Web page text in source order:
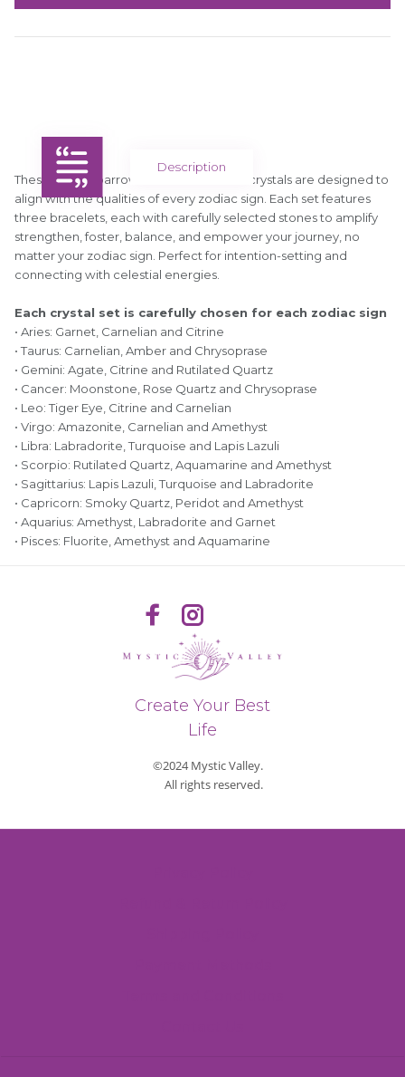
Description
These Silver Sparrow bracelet sets with crystals are designed to
align with the qualities of every zodiac sign. Each set features
three bracelets, each with carefully selected stones to amplify
strengthen, foster, balance, and empower your journey, no
matter your zodiac sign. Perfect for intention-setting and
connecting with celestial energies.
Each crystal set is carefully chosen for each zodiac sign
• Aries: Garnet, Carnelian and Citrine
• Taurus: Carnelian, Amber and Chrysoprase
• Gemini: Agate, Citrine and Rutilated Quartz
• Cancer: Moonstone, Rose Quartz and Chrysoprase
• Leo: Tiger Eye, Citrine and Carnelian
• Virgo: Amazonite, Carnelian and Amethyst
• Libra: Labradorite, Turquoise and Lapis Lazuli
• Scorpio: Rutilated Quartz, Aquamarine and Amethyst
• Sagittarius: Lapis Lazuli, Turquoise and Labradorite
• Capricorn: Smoky Quartz, Peridot and Amethyst
• Aquarius: Amethyst, Labradorite and Garnet
• Pisces: Fluorite, Amethyst and Aquamarine
Create Your Best
Life
©2024 Mystic Valley.
All rights reserved.